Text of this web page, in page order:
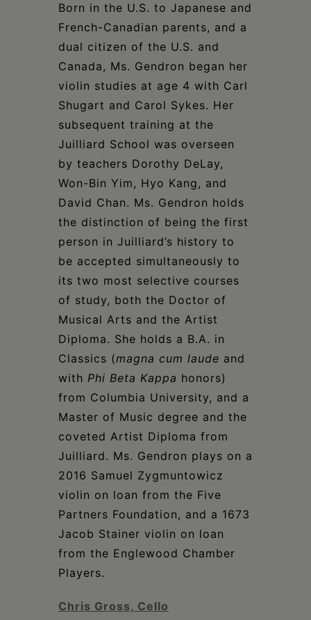
Born in the U.S. to Japanese and
French-Canadian parents, and a
dual citizen of the U.S. and
Canada, Ms. Gendron began her
violin studies at age 4 with Carl
Shugart and Carol Sykes. Her
subsequent training at the
Juilliard School was overseen
by teachers Dorothy DeLay,
Won-Bin Yim, Hyo Kang, and
David Chan. Ms. Gendron holds
the distinction of being the first
person in Juilliard’s history to
be accepted simultaneously to
its two most selective courses
of study, both the Doctor of
Musical Arts and the Artist
Diploma. She holds a B.A. in
Classics (magna cum laude and
with Phi Beta Kappa honors)
from Columbia University, and a
Master of Music degree and the
coveted Artist Diploma from
Juilliard. Ms. Gendron plays on a
2016 Samuel Zygmuntowicz
violin on loan from the Five
Partners Foundation, and a 1673
Jacob Stainer violin on loan
from the Englewood Chamber
Players.
Chris Gross, Cello